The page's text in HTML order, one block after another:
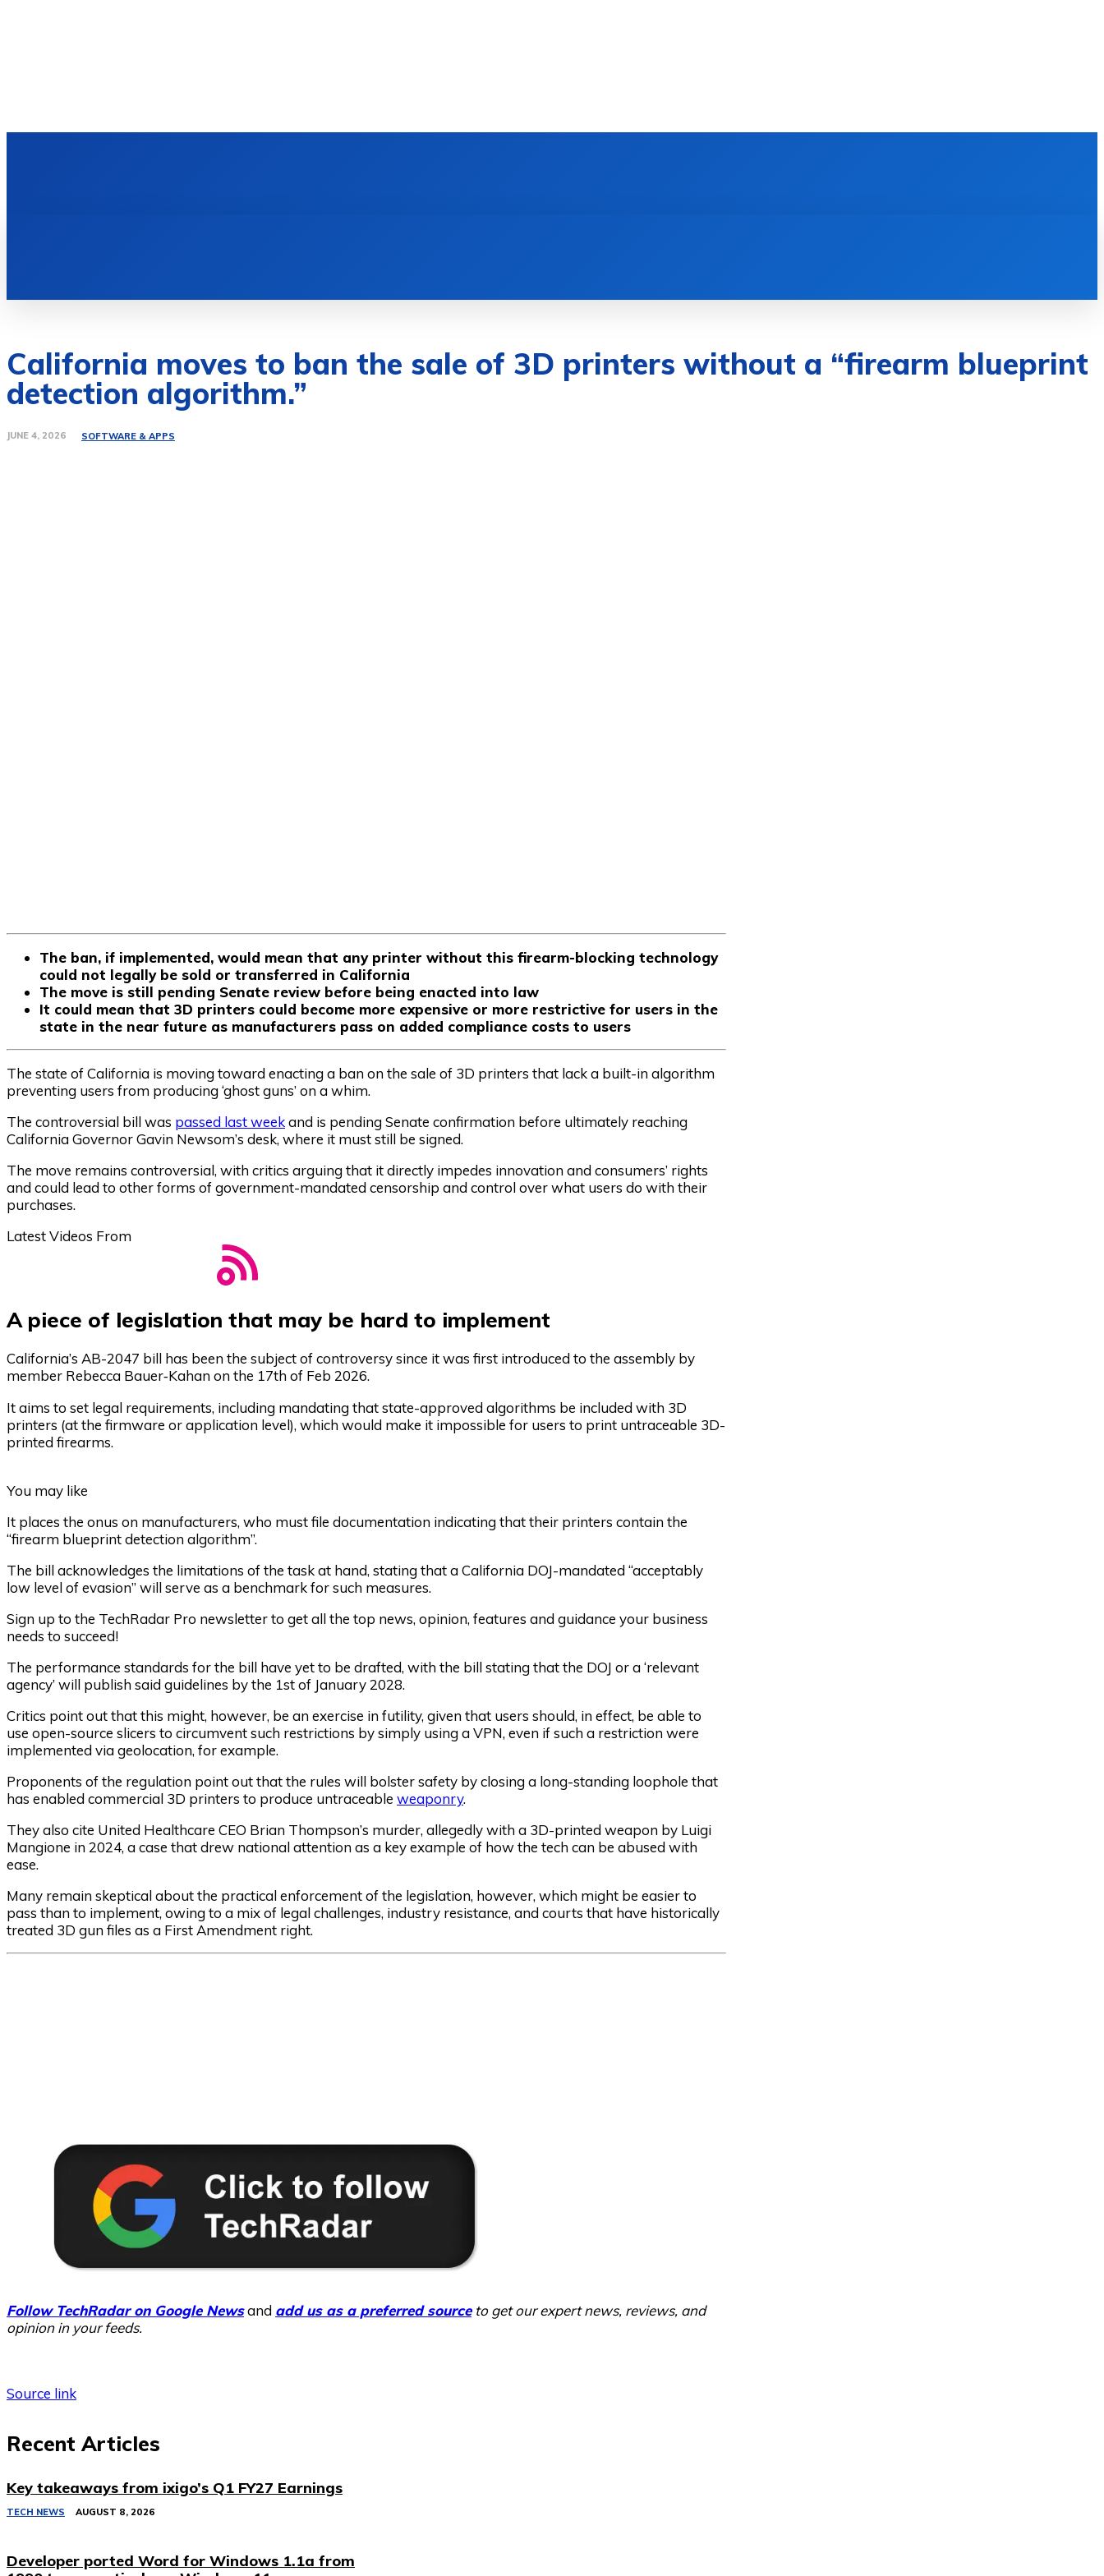
California moves to ban the sale of 3D printers without a “firearm blueprint
detection algorithm.”
JUNE 4, 2026 SOFTWARE & APPS
The ban, if implemented, would mean that any printer without this firearm-blocking technology
could not legally be sold or transferred in California
The move is still pending Senate review before being enacted into law
It could mean that 3D printers could become more expensive or more restrictive for users in the
state in the near future as manufacturers pass on added compliance costs to users
The state of California is moving toward enacting a ban on the sale of 3D printers that lack a built-in algorithm
preventing users from producing ‘ghost guns’ on a whim.
The controversial bill was passed last weekand is pending Senate confirmation before ultimately reaching
California Governor Gavin Newsom’s desk, where it must still be signed.
The move remains controversial, with critics arguing that it directly impedes innovation and consumers’ rights
and could lead to other forms of government-mandated censorship and control over what users do with their
purchases.
Latest Videos From
A piece of legislation that may be hard to implement
California’s AB-2047 bill has been the subject of controversy since it was first introduced to the assembly by
member Rebecca Bauer‑Kahan on the 17th of Feb 2026.
It aims to set legal requirements, including mandating that state-approved algorithms be included with 3D
printers (at the firmware or application level), which would make it impossible for users to print untraceable 3D-
printed firearms.
You may like
It places the onus on manufacturers, who must file documentation indicating that their printers contain the
“firearm blueprint detection algorithm”.
The bill acknowledges the limitations of the task at hand, stating that a California DOJ-mandated “acceptably
low level of evasion” will serve as a benchmark for such measures.
Sign up to the TechRadar Pro newsletter to get all the top news, opinion, features and guidance your business
needs to succeed!
The performance standards for the bill have yet to be drafted, with the bill stating that the DOJ or a ‘relevant
agency’ will publish said guidelines by the 1st of January 2028.
Critics point out that this might, however, be an exercise in futility, given that users should, in effect, be able to
use open-source slicers to circumvent such restrictions by simply using a VPN, even if such a restriction were
implemented via geolocation, for example.
Proponents of the regulation point out that the rules will bolster safety by closing a long-standing loophole that
has enabled commercial 3D printers to produce untraceable weaponry.
They also cite United Healthcare CEO Brian Thompson’s murder, allegedly with a 3D-printed weapon by Luigi
Mangione in 2024, a case that drew national attention as a key example of how the tech can be abused with
ease.
Many remain skeptical about the practical enforcement of the legislation, however, which might be easier to
pass than to implement, owing to a mix of legal challenges, industry resistance, and courts that have historically
treated 3D gun files as a First Amendment right.
Follow TechRadar on Google Newsand add us as a preferred sourceto get our expert news, reviews, and
opinion in your feeds.
Source link
Recent Articles
Key takeaways from ixigo’s Q1 FY27 Earnings
TECH NEWS AUGUST 8, 2026
Developer ported Word for Windows 1.1a from